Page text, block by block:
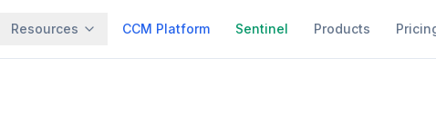
Resources CCM Platform Sentinel Products